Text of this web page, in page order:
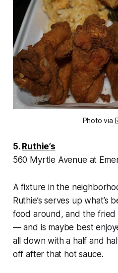
Photo via
5. Ruthie’s
560 Myrtle Avenue at
A fixture in the
Ruthie’s serves up what’s
food around, and the fried
— and is maybe best
all down with a half and
off after that hot sauce.